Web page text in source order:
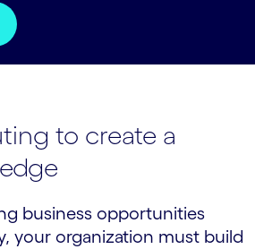
to create a
business opportunities
your organization must build